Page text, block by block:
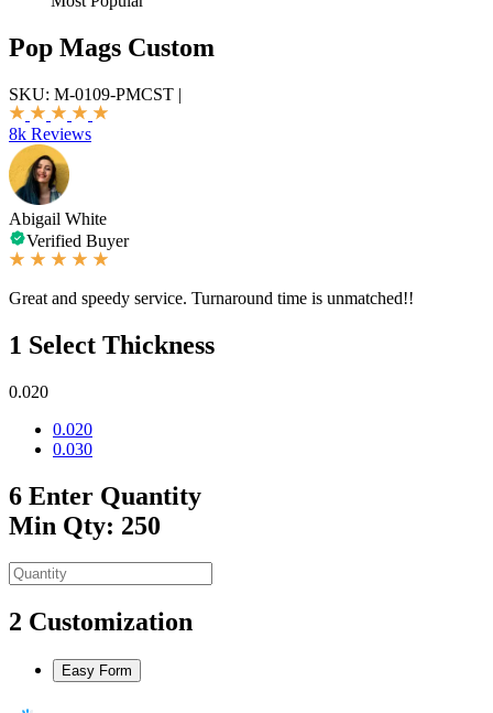
Pop Mags Custom
SKU: M-0109-PMCST |
8k Reviews
Abigail White
Verified Buyer
Great and speedy service. Turnaround time is unmatched!!
1 Select Thickness
0.020
0.020
0.030
6 Enter Quantity
Min Qty: 250
2 Customization
Easy Form